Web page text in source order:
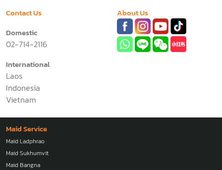
Contact Us
Domestic
02-714-2116
International
Laos
Indonesia
Vietnam
About Us
Maid Service
Maid Ladphrao
Maid Sukhumvit
Maid Bangna